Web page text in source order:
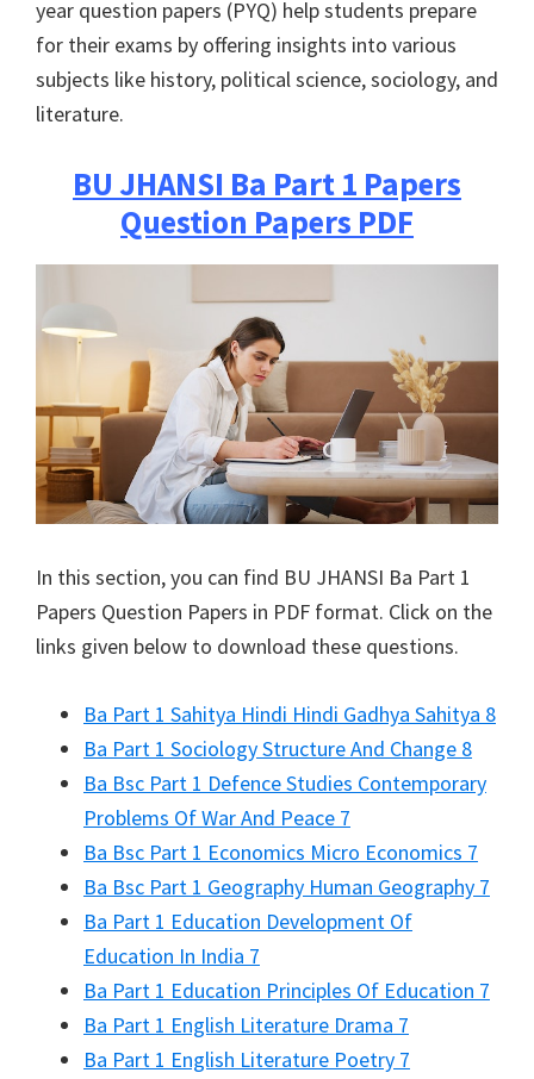
year question papers (PYQ) help students prepare
for their exams by offering insights into various
subjects like history, political science, sociology, and
literature.
BU JHANSI Ba Part 1 Papers
Question Papers PDF
In this section, you can find BU JHANSI Ba Part 1
Papers Question Papers in PDF format. Click on the
links given below to download these questions.
Ba Part 1 Sahitya Hindi Hindi Gadhya Sahitya 8
Ba Part 1 Sociology Structure And Change 8
Ba Bsc Part 1 Defence Studies Contemporary
Problems Of War And Peace 7
Ba Bsc Part 1 Economics Micro Economics 7
Ba Bsc Part 1 Geography Human Geography 7
Ba Part 1 Education Development Of
Education In India 7
Ba Part 1 Education Principles Of Education 7
Ba Part 1 English Literature Drama 7
Ba Part 1 English Literature Poetry 7